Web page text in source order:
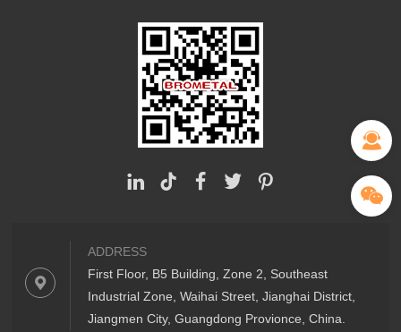
ADDRESS
First Floor, B5 Building, Zone 2, Southeast
Industrial Zone, Waihai Street, Jianghai District,
Jiangmen City, Guangdong Provionce, China.